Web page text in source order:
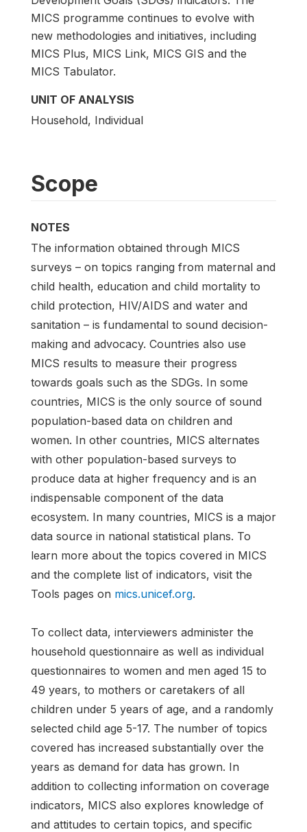
MICS programme continues to evolve with
new methodologies and initiatives, including
MICS Plus, MICS Link, MICS GIS and the
MICS Tabulator.
UNIT OF ANALYSIS
Household, Individual
Scope
NOTES
The information obtained through MICS
surveys – on topics ranging from maternal and
child health, education and child mortality to
child protection, HIV/AIDS and water and
sanitation – is fundamental to sound decision-
making and advocacy. Countries also use
MICS results to measure their progress
towards goals such as the SDGs. In some
countries, MICS is the only source of sound
population-based data on children and
women. In other countries, MICS alternates
with other population-based surveys to
produce data at higher frequency and is an
indispensable component of the data
ecosystem. In many countries, MICS is a major
data source in national statistical plans. To
learn more about the topics covered in MICS
and the complete list of indicators, visit the
Tools pages on mics.unicef.org.
To collect data, interviewers administer the
household questionnaire as well as individual
questionnaires to women and men aged 15 to
49 years, to mothers or caretakers of all
children under 5 years of age, and a randomly
selected child age 5-17. The number of topics
covered has increased substantially over the
years as demand for data has grown. In
addition to collecting information on coverage
indicators, MICS also explores knowledge of
and attitudes to certain topics, and specific